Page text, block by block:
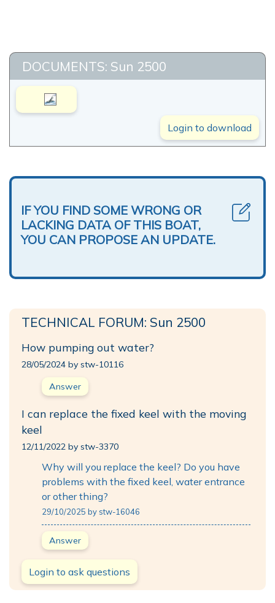
DOCUMENTS: Sun 2500
Login to download
IF YOU FIND SOME WRONG OR
LACKING DATA OF THIS BOAT,
YOU CAN PROPOSE AN UPDATE.
TECHNICAL FORUM: Sun 2500
How pumping out water?
28/05/2024 by stw-10116
Answer
I can replace the fixed keel with the moving
keel
12/11/2022 by stw-3370
Why will you replace the keel? Do you have
problems with the fixed keel, water entrance
or other thing?
29/10/2025 by stw-16046
Answer
Login to ask questions